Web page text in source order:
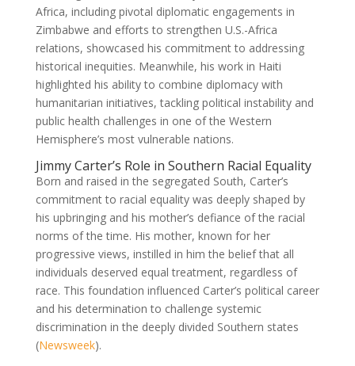
Africa, including pivotal diplomatic engagements in
Zimbabwe and efforts to strengthen U.S.-Africa
relations, showcased his commitment to addressing
historical inequities. Meanwhile, his work in Haiti
highlighted his ability to combine diplomacy with
humanitarian initiatives, tackling political instability and
public health challenges in one of the Western
Hemisphere’s most vulnerable nations.
Jimmy Carter’s Role in Southern Racial Equality
Born and raised in the segregated South, Carter’s
commitment to racial equality was deeply shaped by
his upbringing and his mother’s defiance of the racial
norms of the time. His mother, known for her
progressive views, instilled in him the belief that all
individuals deserved equal treatment, regardless of
race. This foundation influenced Carter’s political career
and his determination to challenge systemic
discrimination in the deeply divided Southern states
(Newsweek).